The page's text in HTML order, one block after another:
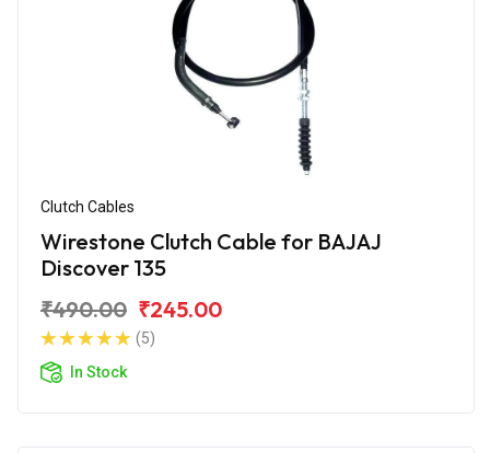
Clutch Cables
Wirestone Clutch Cable for BAJAJ
Discover 135
₹490.00 ₹245.00
(5)
In Stock